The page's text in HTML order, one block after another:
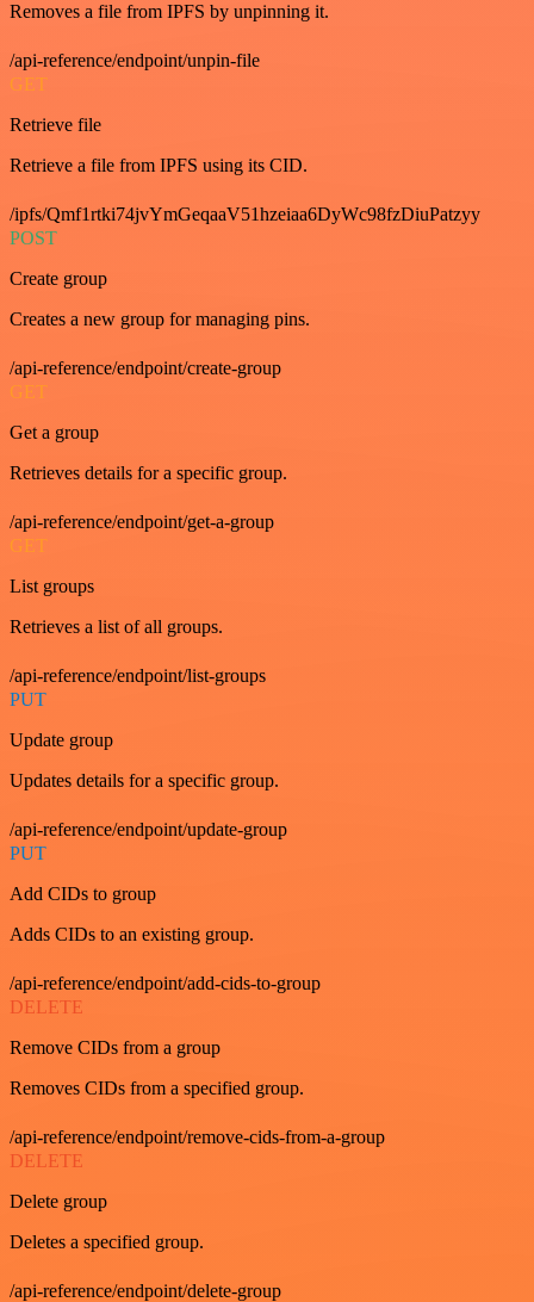
Removes a file from IPFS by unpinning it.
/api-reference/endpoint/unpin-file
GET
Retrieve file
Retrieve a file from IPFS using its CID.
/ipfs/Qmf1rtki74jvYmGeqaaV51hzeiaa6DyWc98fzDiuPatzyy
POST
Create group
Creates a new group for managing pins.
/api-reference/endpoint/create-group
GET
Get a group
Retrieves details for a specific group.
/api-reference/endpoint/get-a-group
GET
List groups
Retrieves a list of all groups.
/api-reference/endpoint/list-groups
PUT
Update group
Updates details for a specific group.
/api-reference/endpoint/update-group
PUT
Add CIDs to group
Adds CIDs to an existing group.
/api-reference/endpoint/add-cids-to-group
DELETE
Remove CIDs from a group
Removes CIDs from a specified group.
/api-reference/endpoint/remove-cids-from-a-group
DELETE
Delete group
Deletes a specified group.
/api-reference/endpoint/delete-group